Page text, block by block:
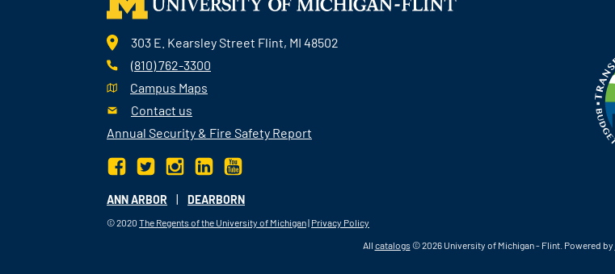
303 E. Kearsley Street Flint, MI 48502
(810) 762-3300
Campus Maps
Contact us
Annual Security & Fire Safety Report
ANN ARBOR | DEARBORN
© 2020 The Regents of the University of Michigan| Privacy Policy
All catalogs© 2026 University of Michigan - Flint. Powered by